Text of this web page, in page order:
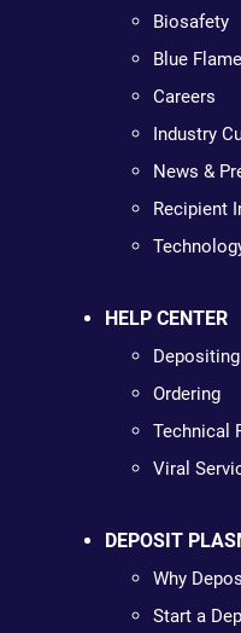
Biosafety
Blue
Careers
Industry
News &
Recipient
HELP CENTER
Depositing
Ordering
Technical
Viral
DEPOSIT
Why
Start a